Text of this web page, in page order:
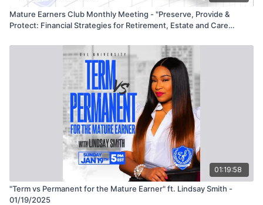
Mature Earners Club Monthly Meeting - "Preserve, Provide &
Protect: Financial Strategies for Retirement, Estate and Care
01:19:58
"Term vs Permanent for the Mature Earner" ft. Lindsay Smith -
01/19/2025